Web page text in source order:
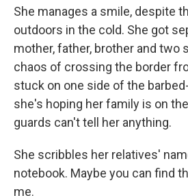
She manages a smile, despite
outdoors in the cold. She got
mother, father, brother and two
chaos of crossing the border
stuck on one side of the
she's hoping her family is on
guards can't tell her anything.
She scribbles her relatives'
notebook. Maybe you can find
me.